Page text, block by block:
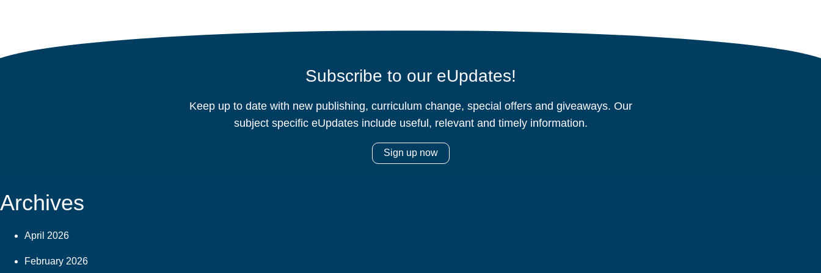
Subscribe to our eUpdates!
Keep up to date with new publishing, curriculum change, special offers and giveaways. Our
subject specific eUpdates include useful, relevant and timely information.
Sign up now
Archives
April 2026
February 2026